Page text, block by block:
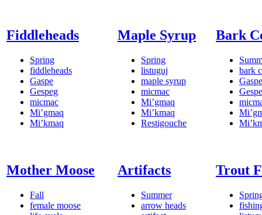
Fiddleheads
Spring
fiddleheads
Gaspe
Gespeg
micmac
Mi’gmaq
Mi’kmaq
Maple Syrup
Spring
listuguj
maple syrup
micmac
Mi’gmaq
Mi’kmaq
Restigouche
Bark
bark
Gaspe
Mother Moose
Fall
female moose
Artifacts
Summer
arrow heads
Trout